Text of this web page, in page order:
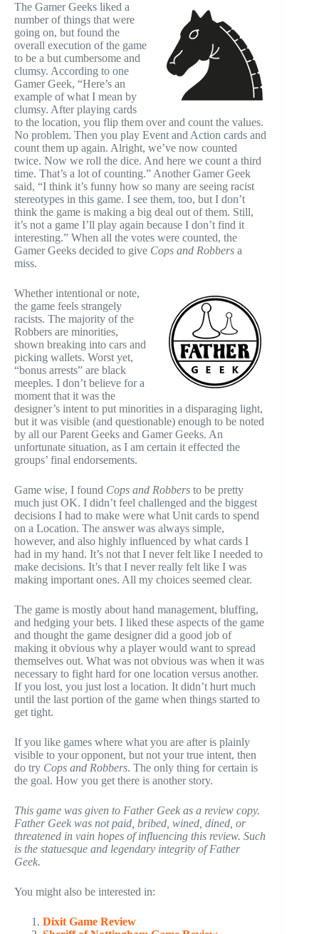
The Gamer Geeks liked a
number of things that were
going on, but found the
overall execution of the game
to be a but cumbersome and
clumsy. According to one
Gamer Geek, “Here’s an
example of what I mean by
clumsy. After playing cards
to the location, you flip them over and count the values.
No problem. Then you play Event and Action cards and
count them up again. Alright, we’ve now counted
twice. Now we roll the dice. And here we count a third
time. That’s a lot of counting.” Another Gamer Geek
said, “I think it’s funny how so many are seeing racist
stereotypes in this game. I see them, too, but I don’t
think the game is making a big deal out of them. Still,
it’s not a game I’ll play again because I don’t find it
interesting.” When all the votes were counted, the
Gamer Geeks decided to give Cops and Robbers a
miss.
Whether intentional or note,
the game feels strangely
racists. The majority of the
Robbers are minorities,
shown breaking into cars and
picking wallets. Worst yet,
“bonus arrests” are black
meeples. I don’t believe for a
moment that it was the
designer’s intent to put minorities in a disparaging light,
but it was visible (and questionable) enough to be noted
by all our Parent Geeks and Gamer Geeks. An
unfortunate situation, as I am certain it effected the
groups’ final endorsements.
Game wise, I found Cops and Robbers to be pretty
much just OK. I didn’t feel challenged and the biggest
decisions I had to make were what Unit cards to spend
on a Location. The answer was always simple,
however, and also highly influenced by what cards I
had in my hand. It’s not that I never felt like I needed to
make decisions. It’s that I never really felt like I was
making important ones. All my choices seemed clear.
The game is mostly about hand management, bluffing,
and hedging your bets. I liked these aspects of the game
and thought the game designer did a good job of
making it obvious why a player would want to spread
themselves out. What was not obvious was when it was
necessary to fight hard for one location versus another.
If you lost, you just lost a location. It didn’t hurt much
until the last portion of the game when things started to
get tight.
If you like games where what you are after is plainly
visible to your opponent, but not your true intent, then
do try Cops and Robbers. The only thing for certain is
the goal. How you get there is another story.
This game was given to Father Geek as a review copy.
Father Geek was not paid, bribed, wined, dined, or
threatened in vain hopes of influencing this review. Such
is the statuesque and legendary integrity of Father
Geek.
You might also be interested in:
Dixit Game Review